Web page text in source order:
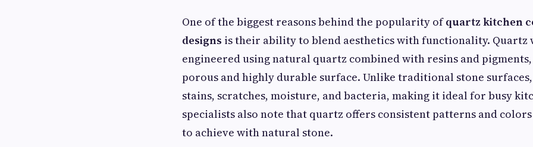
One of the biggest reasons behind the popularity ofquartz kitchen
designs is their ability to blend aesthetics with functionality. Quartz
engineered using natural quartz combined with resins and
porous and highly durable surface. Unlike traditional stone
stains, scratches, moisture, and bacteria, making it ideal for busy
specialists also note that quartz offers consistent patterns and
to achieve with natural stone.